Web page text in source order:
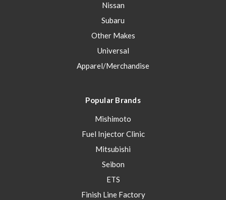
Nissan
Subaru
Other Makes
Universal
Apparel/Merchandise
Popular Brands
Mishimoto
Fuel Injector Clinic
Mitsubishi
Seibon
ETS
Finish Line Factory